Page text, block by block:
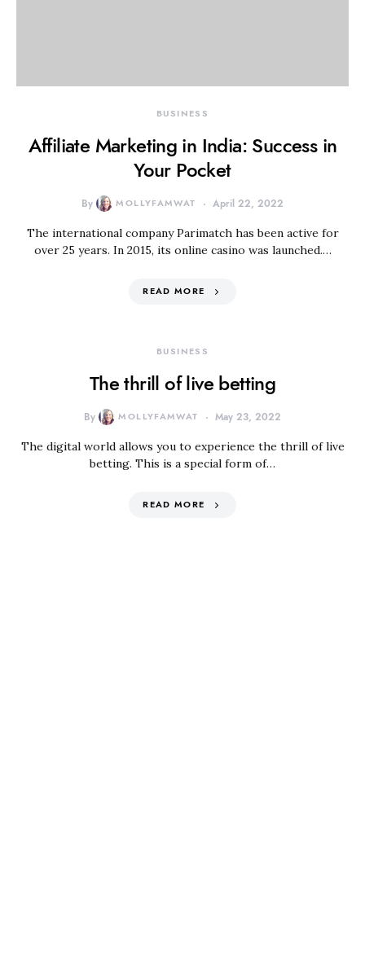
BUSINESS
Affiliate Marketing in India: Success in
Your Pocket
By MOLLYFAMWAT April 22, 2022
The international company Parimatch has been active for
over 25 years. In 2015, its online casino was launched.…
READ MORE
BUSINESS
The thrill of live betting
By MOLLYFAMWAT May 23, 2022
The digital world allows you to experience the thrill of live
betting. This is a special form of…
READ MORE